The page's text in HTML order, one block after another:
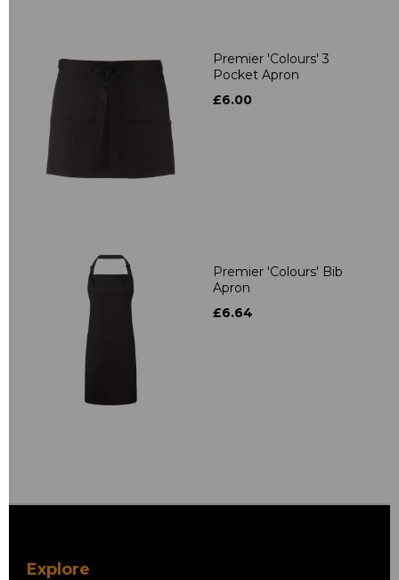
Premier 'Colours' 3
Pocket Apron
£6.00
Premier 'Colours' Bib
Apron
£6.64
Explore